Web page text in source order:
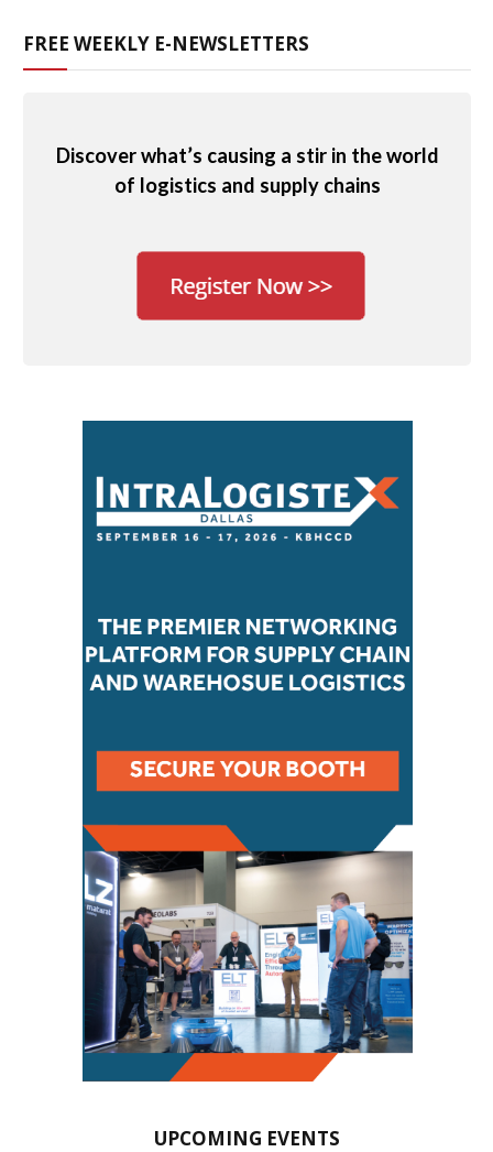
FREE WEEKLY E-NEWSLETTERS
Discover what’s causing a stir in the world
of logistics and supply chains
UPCOMING EVENTS